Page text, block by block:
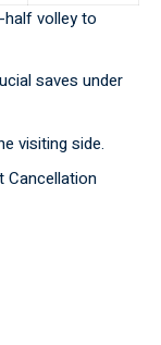
volley to
saves under
visiting side.
Cancellation